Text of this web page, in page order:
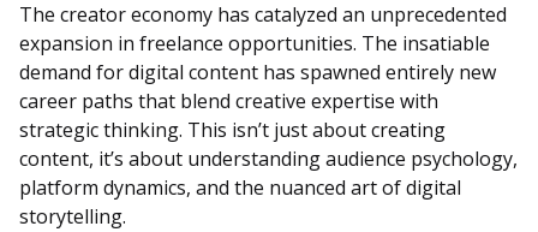
The creator economy has catalyzed an unprecedented
expansion in freelance opportunities. The insatiable
demand for digital content has spawned entirely new
career paths that blend creative expertise with
strategic thinking. This isn’t just about creating
content, it’s about understanding audience psychology,
platform dynamics, and the nuanced art of digital
storytelling.